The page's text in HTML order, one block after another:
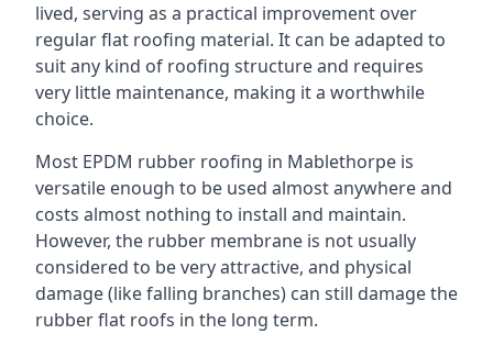
lived, serving as a practical improvement over
regular flat roofing material. It can be adapted to
suit any kind of roofing structure and requires
very little maintenance, making it a worthwhile
choice.
Most EPDM rubber roofing in Mablethorpe is
versatile enough to be used almost anywhere and
costs almost nothing to install and maintain.
However, the rubber membrane is not usually
considered to be very attractive, and physical
damage (like falling branches) can still damage the
rubber flat roofs in the long term.